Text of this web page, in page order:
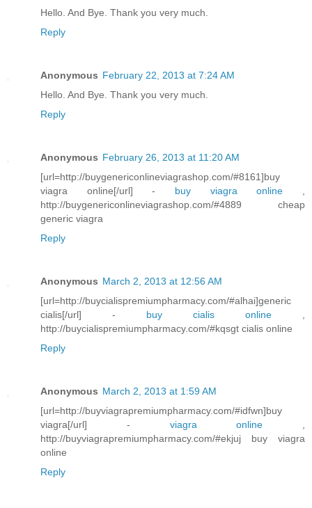
Hello. And Bye. Thank you very much.
Reply
Anonymous February 22, 2013 at 7:24 AM
Hello. And Bye. Thank you very much.
Reply
Anonymous February 26, 2013 at 11:20 AM
[url=http://buygenericonlineviagrashop.com/#8161]buy
viagra online[/url] - buy viagra online
http://buygenericonlineviagrashop.com/#4889 cheap
generic viagra
Reply
Anonymous March 2, 2013 at 12:56 AM
[url=http://buycialispremiumpharmacy.com/#alhai]generic
cialis[/url] - buy cialis online
http://buycialispremiumpharmacy.com/#kqsgt cialis online
Reply
Anonymous March 2, 2013 at 1:59 AM
[url=http://buyviagrapremiumpharmacy.com/#idfwn]buy
viagra[/url] - viagra online
http://buyviagrapremiumpharmacy.com/#ekjuj buy viagra
online
Reply